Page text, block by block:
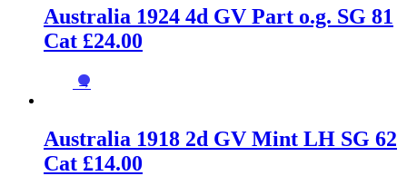
Australia 1924 4d GV Part o.g. SG 81
Cat £24.00
→
Australia 1918 2d GV Mint LH SG 62
Cat £14.00